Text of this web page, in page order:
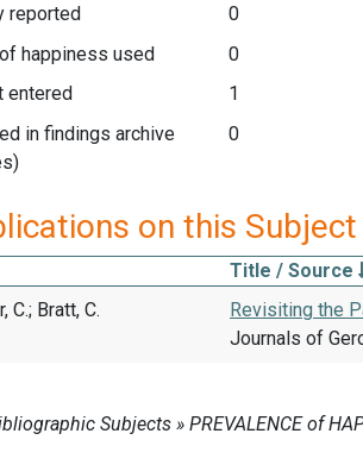
reported
0
happiness used
0
entered
1
in findings archive
0
on this Subject
Title / Source
C.; Bratt, C.
Revisiting the
Journals of